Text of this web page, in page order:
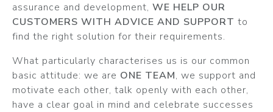
assurance and development, WE HELP OUR
CUSTOMERS WITH ADVICE AND SUPPORT to
find the right solution for their requirements.
What particularly characterises us is our common
basic attitude: we are ONE TEAM, we support and
motivate each other, talk openly with each other,
have a clear goal in mind and celebrate successes